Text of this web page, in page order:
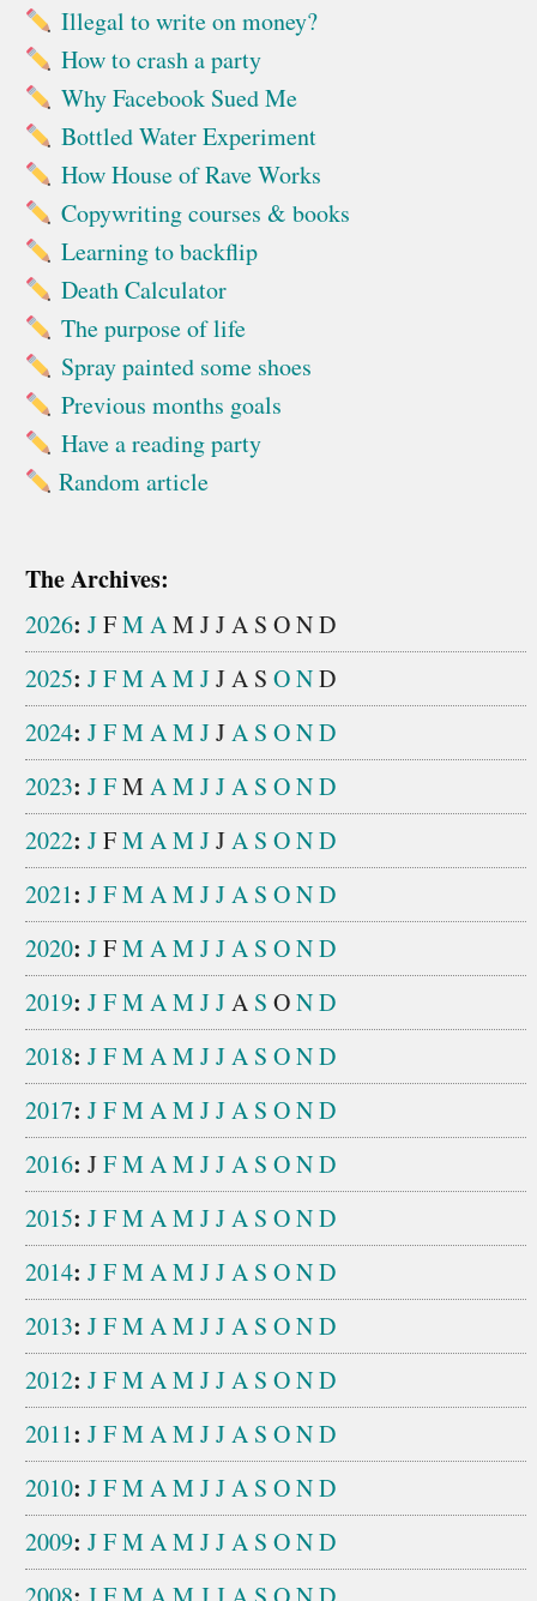
Illegal to write on money?
How to crash a party
Why Facebook Sued Me
Bottled Water Experiment
How House of Rave Works
Copywriting courses & books
Learning to backflip
Death Calculator
The purpose of life
Spray painted some shoes
Previous months goals
Have a reading party
Random article
The Archives:
2026: JFMAM JJA S OND
2025: JFMAMJJA S OND
2024: JFMAMJJA S OND
2023: JFM AMJJA S OND
2022: JFMAMJJA S OND
2021: JFMAMJJA S OND
2020: JFMAMJJA S OND
2019: JFMAMJJA S OND
2018: JFMAMJJA S OND
2017: JFMAMJJA S OND
2016: JFMAMJJA S OND
2015: JFMAMJJA S OND
2014: JFMAMJJA S OND
2013: JFMAMJJA S OND
2012: JFMAMJJA S OND
2011: JFMAMJJA S OND
2010: JFMAMJJA S OND
2009: JFMAMJJA S OND